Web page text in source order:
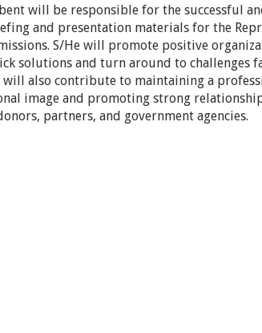
will be responsible for the successful
and presentation materials for the
S/He will promote positive
solutions and turn around to challenges
will also contribute to maintaining a
image and promoting strong
partners, and government agencies.